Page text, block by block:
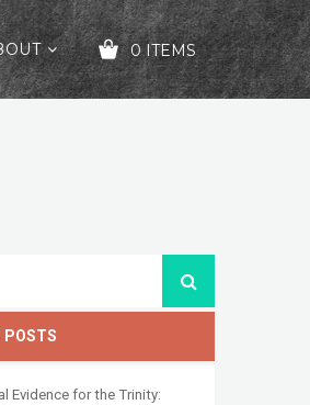
0 ITEMS
POSTS
Evidence for the Trinity: